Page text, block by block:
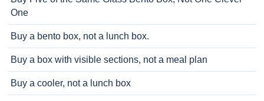
One
Buy a bento box, not a lunch box.
Buy a box with visible sections, not a meal plan
Buy a cooler, not a lunch box